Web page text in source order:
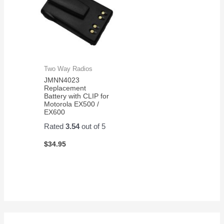
Two Way Radios
JMNN4023
Replacement
Battery with CLIP for
Motorola EX500 /
EX600
Rated3.54out of 5
$34.95